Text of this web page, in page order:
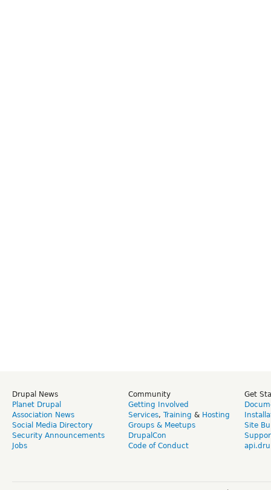
Drupal News
Planet Drupal
Association News
Social Media Directory
Security Announcements
Jobs
Community
Getting Involved
Services, Training & Hosting
Groups & Meetups
DrupalCon
Code of Conduct
Get
Site